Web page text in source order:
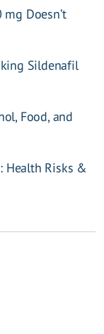
Doesn’t
Sildenafil
Food, and
Health Risks &